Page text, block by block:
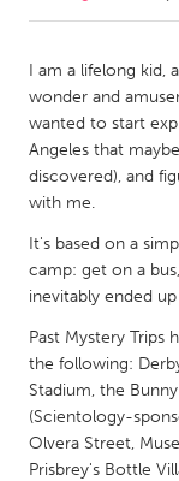
Amherstburg
Kitchener-Waterloo
Newmarket
South Shore
MALAYSIA
NETHERLANDS
Leiden
Utrecht
I am a lifelong kid,
wonder and
wanted to start
Angeles that
discovered), and
with me.
It's based on a
camp: get on a
inevitably ended
Past Mystery Trips
the following:
Stadium, the
(Scientology-
Olvera Street,
Prisbrey's Bottle